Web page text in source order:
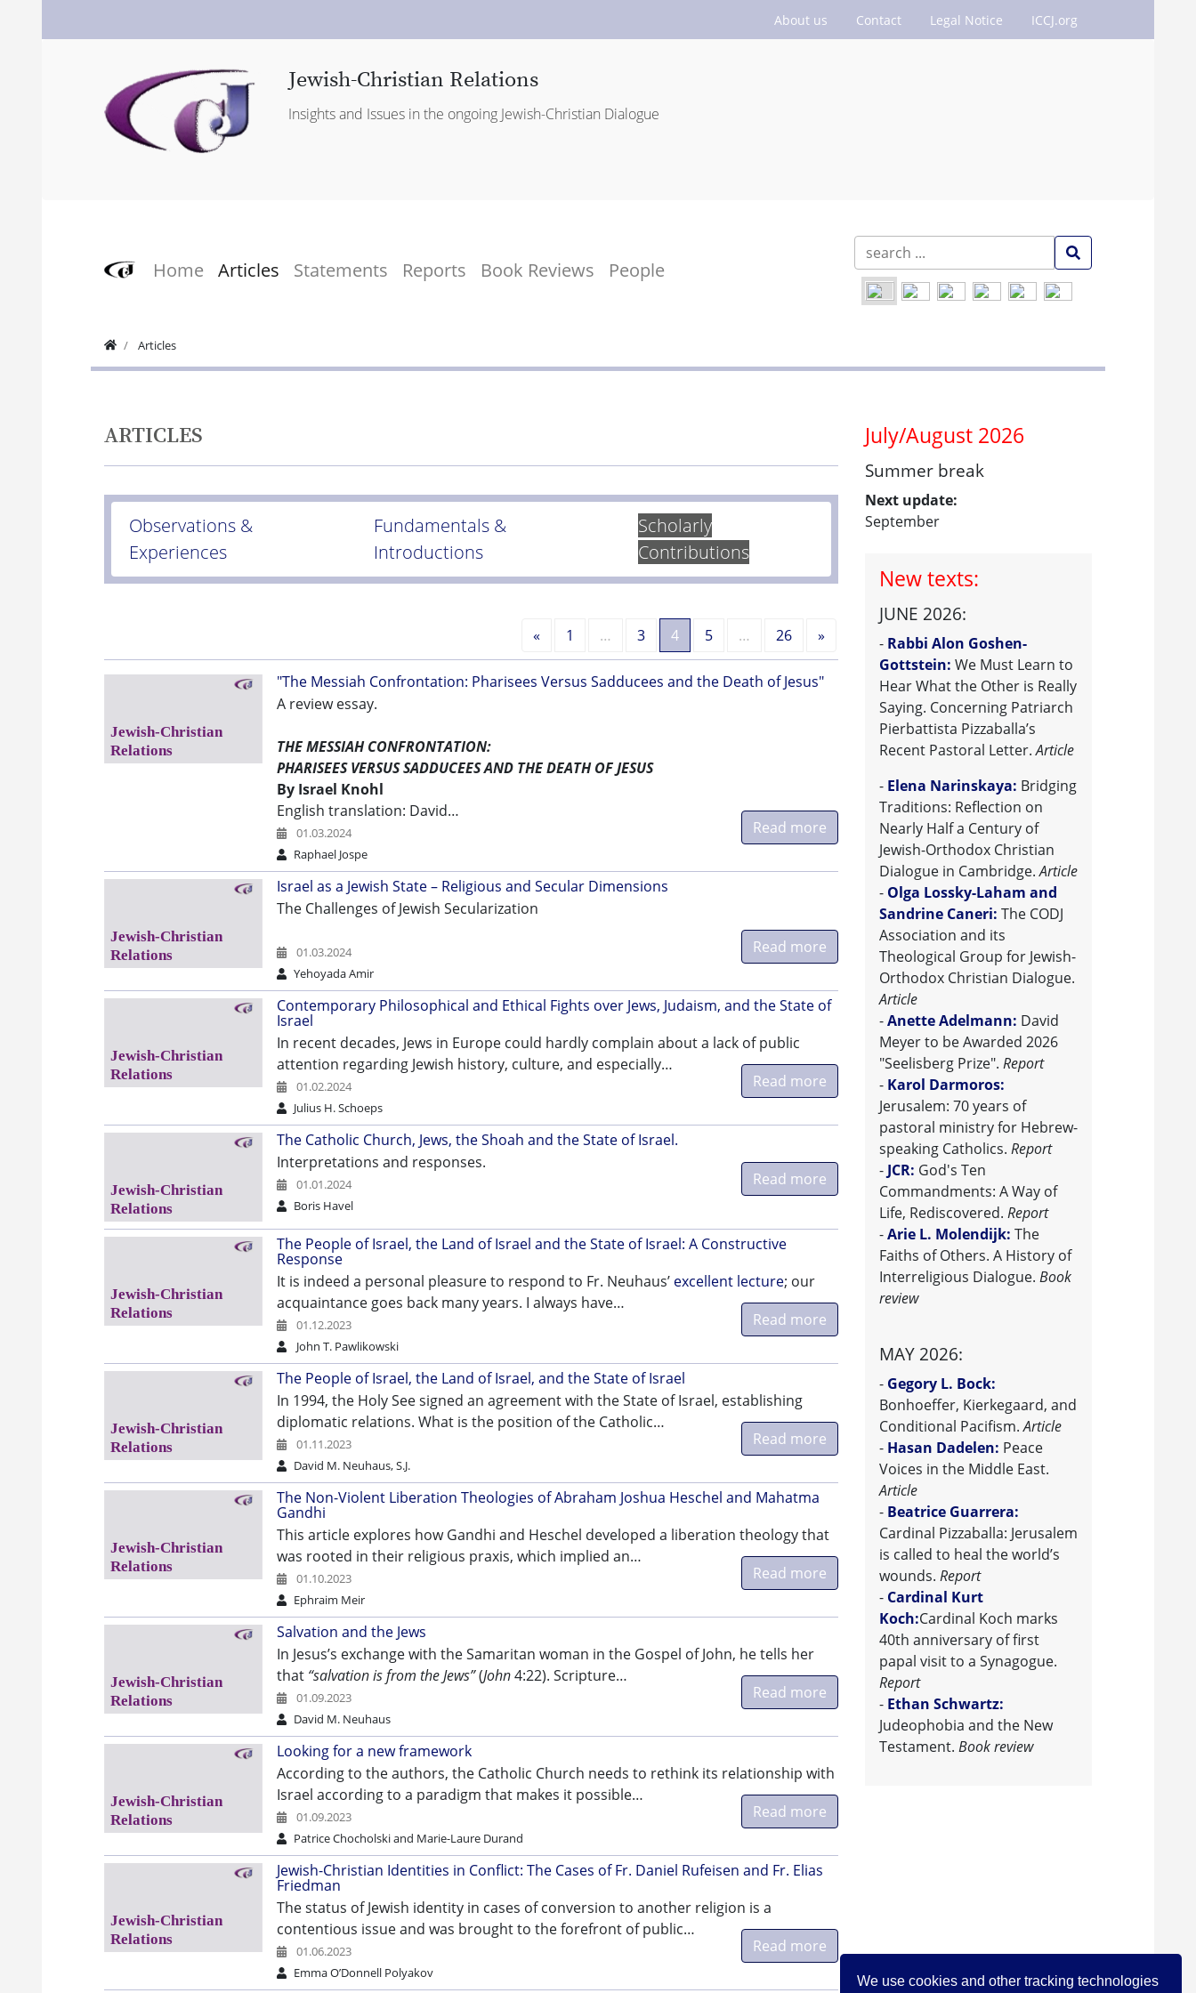
We use cookies and other tracking technologies
About us Contact Legal Notice ICCJ.org
Jewish-Christian Relations
Insights and Issues in the ongoing Jewish-Christian Dialogue
Home Articles Statements Reports Book Reviews People
Articles
ARTICLES
Observations &
Experiences
Fundamentals &
Introductions
Scholarly
Contributions
« Previous
1 … 3 4 5 … 26 »
"The Messiah Confrontation: Pharisees Versus Sadducees and the Death of Jesus"
A review essay.
THE MESSIAH CONFRONTATION:
PHARISEES VERSUS SADDUCEES AND THE DEATH OF JESUS
By Israel Knohl
English translation: David…
Read more
01.03.2024
Raphael Jospe
Israel as a Jewish State – Religious and Secular Dimensions
The Challenges of Jewish Secularization
Read more
01.03.2024
Yehoyada Amir
Contemporary Philosophical and Ethical Fights over Jews, Judaism, and the State of
Israel
In recent decades, Jews in Europe could hardly complain about a lack of public
attention regarding Jewish history, culture, and especially…
Read more
01.02.2024
Julius H. Schoeps
The Catholic Church, Jews, the Shoah and the State of Israel.
Interpretations and responses.
Read more
01.01.2024
Boris Havel
The People of Israel, the Land of Israel and the State of Israel: A Constructive
Response
It is indeed a personal pleasure to respond to Fr. Neuhaus’ excellent lecture; our
acquaintance goes back many years. I always have…
Read more
01.12.2023
John T. Pawlikowski
The People of Israel, the Land of Israel, and the State of Israel
In 1994, the Holy See signed an agreement with the State of Israel, establishing
diplomatic relations. What is the position of the Catholic…
Read more
01.11.2023
David M. Neuhaus, S.J.
The Non-Violent Liberation Theologies of Abraham Joshua Heschel and Mahatma
Gandhi
This article explores how Gandhi and Heschel developed a liberation theology that
was rooted in their religious praxis, which implied an…
Read more
01.10.2023
Ephraim Meir
Salvation and the Jews
In Jesus’s exchange with the Samaritan woman in the Gospel of John, he tells her
that “salvation is from the Jews”(John4:22). Scripture…
Read more
01.09.2023
David M. Neuhaus
Looking for a new framework
According to the authors, the Catholic Church needs to rethink its relationship with
Israel according to a paradigm that makes it possible…
Read more
01.09.2023
Patrice Chocholski and Marie-Laure Durand
Jewish-Christian Identities in Conflict: The Cases of Fr. Daniel Rufeisen and Fr. Elias
Friedman
The status of Jewish identity in cases of conversion to another religion is a
contentious issue and was brought to the forefront of public…
Read more
01.06.2023
Emma O’Donnell Polyakov
July/August 2026
Summer break
Next update:
September
New texts:
JUNE 2026:
- Rabbi Alon Goshen-
Gottstein: We Must Learn to
Hear What the Other is Really
Saying. Concerning Patriarch
Pierbattista Pizzaballa’s
Recent Pastoral Letter.Article
- Elena Narinskaya: Bridging
Traditions: Reflection on
Nearly Half a Century of
Jewish-Orthodox Christian
Dialogue in Cambridge.Article
- Olga Lossky-Laham and
Sandrine Caneri: The CODJ
Association and its
Theological Group for Jewish-
Orthodox Christian Dialogue.
Article
-Anette Adelmann: David
Meyer to be Awarded 2026
"Seelisberg Prize". Report
- Karol Darmoros:
Jerusalem: 70 years of
pastoral ministry for Hebrew-
speaking Catholics. Report
- JCR: God's Ten
Commandments: A Way of
Life, Rediscovered. Report
-Arie L. Molendijk: The
Faiths of Others. A History of
Interreligious Dialogue. Book
review
MAY 2026:
- Gegory L. Bock:
Bonhoeffer, Kierkegaard, and
Conditional Pacifism.Article
- Hasan Dadelen: Peace
Voices in the Middle East.
Article
- Beatrice Guarrera:
Cardinal Pizzaballa: Jerusalem
is called to heal the world’s
wounds. Report
- Cardinal Kurt
Koch:Cardinal Koch marks
40th anniversary of first
papal visit to a Synagogue.
Report
- Ethan Schwartz:
Judeophobia and the New
Testament. Book review